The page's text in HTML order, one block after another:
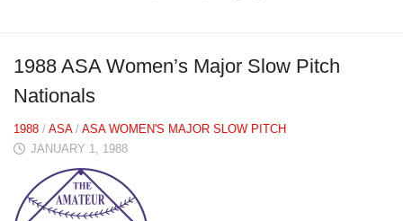
1988 ASA Women’s Major Slow Pitch
Nationals
1988 / ASA/ ASA WOMEN'S MAJOR SLOW PITCH
JANUARY 1, 1988